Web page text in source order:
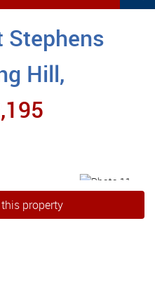
Stephens
Hill,
property